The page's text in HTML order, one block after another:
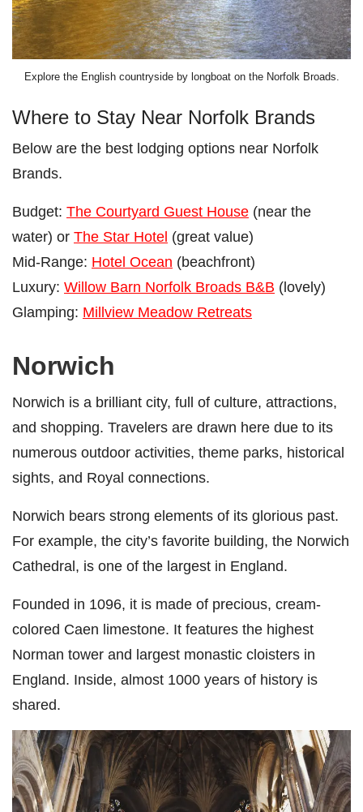
Explore the English countryside by longboat on the Norfolk Broads.
Where to Stay Near Norfolk Brands
Below are the best lodging options near Norfolk
Brands.
Budget: The Courtyard Guest House (near the
water) or The Star Hotel (great value)
Mid-Range: Hotel Ocean (beachfront)
Luxury: Willow Barn Norfolk Broads B&B (lovely)
Glamping: Millview Meadow Retreats
Norwich
Norwich is a brilliant city, full of culture, attractions,
and shopping. Travelers are drawn here due to its
numerous outdoor activities, theme parks, historical
sights, and Royal connections.
Norwich bears strong elements of its glorious past.
For example, the city’s favorite building, the Norwich
Cathedral, is one of the largest in England.
Founded in 1096, it is made of precious, cream-
colored Caen limestone. It features the highest
Norman tower and largest monastic cloisters in
England. Inside, almost 1000 years of history is
shared.